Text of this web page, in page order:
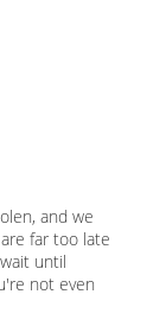
and we
far too late
until
not even